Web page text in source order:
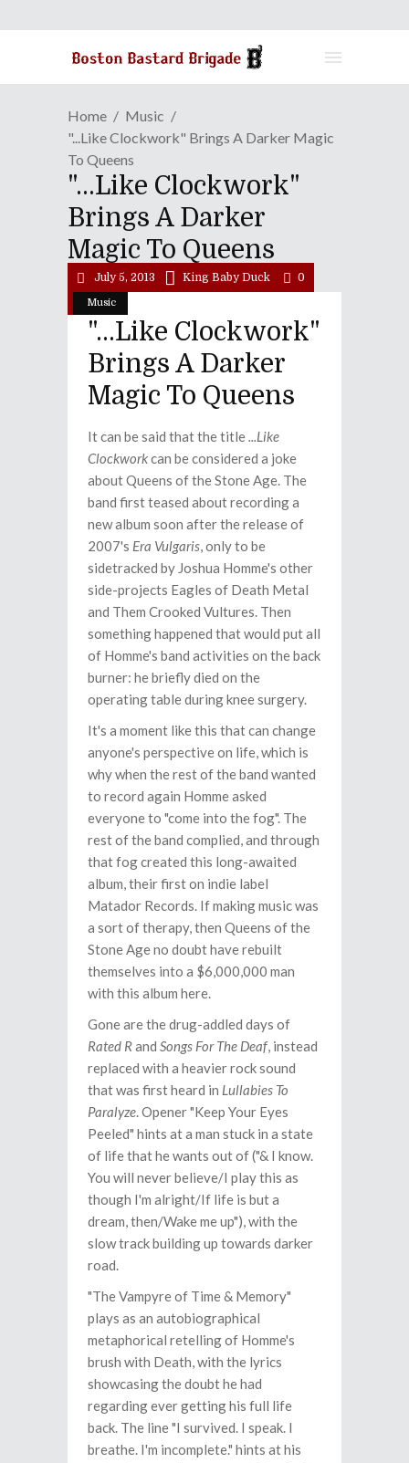
Home
Music
"...Like Clockwork" Brings A Darker Magic
To Queens
"...Like Clockwork"
Brings A Darker
Magic To Queens
Music
July 5, 2013 King Baby Duck 0
"...Like Clockwork"
Brings A Darker
Magic To Queens
It can be said that the title...Like
Clockworkcan be considered a joke
about Queens of the Stone Age. The
band first teased about recording a
new album soon after the release of
2007's Era Vulgaris, only to be
sidetracked by Joshua Homme's other
side-projects Eagles of Death Metal
and Them Crooked Vultures. Then
something happened that would put all
of Homme's band activities on the back
burner: he briefly died on the
operating table during knee surgery.
It's a moment like this that can change
anyone's perspective on life, which is
why when the rest of the band wanted
to record again Homme asked
everyone to "come into the fog". The
rest of the band complied, and through
that fog created this long-awaited
album, their first on indie label
Matador Records. If making music was
a sort of therapy, then Queens of the
Stone Age no doubt have rebuilt
themselves into a $6,000,000 man
with this album here.
Gone are the drug-addled days of
Rated Rand Songs For The Deaf, instead
replaced with a heavier rock sound
that was first heard in Lullabies To
Paralyze. Opener "Keep Your Eyes
Peeled" hints at a man stuck in a state
of life that he wants out of ("& I know.
You will never believe/I play this as
though I'm alright/If life is but a
dream, then/Wake me up"), with the
slow track building up towards darker
road.
"The Vampyre of Time & Memory"
plays as an autobiographical
metaphorical retelling of Homme's
brush with Death, with the lyrics
showcasing the doubt he had
regarding ever getting his full life
back. The line "I survived. I speak. I
breathe. I'm incomplete." hints at his